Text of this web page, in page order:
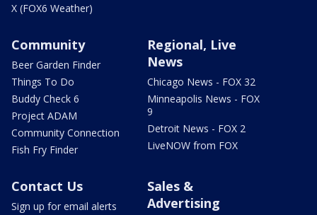
X (FOX6 Weather)
Community
Beer Garden Finder
Things To Do
Buddy Check 6
Project ADAM
Community Connection
Fish Fry Finder
Regional, Live
News
Chicago News - FOX 32
Minneapolis News - FOX
9
Detroit News - FOX 2
LiveNOW from FOX
Contact Us
Sign up for email alerts
Sales &
Advertising